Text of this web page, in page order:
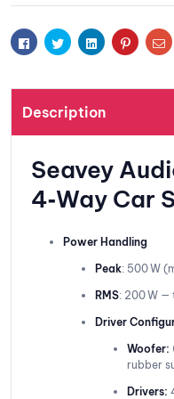
Facebook
TwitterLinkedinPinterest
Description
Seavey
4‑Way Car
Power Handling
Peak: 500 W
RMS: 200 W —
Driver
Woofer:
rubber
Drivers: